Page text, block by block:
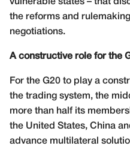
vulnerable states – that
the reforms and
negotiations.
A constructive role for the
For the G20 to play a
the trading system, the
more than half its
the United States, China
advance multilateral